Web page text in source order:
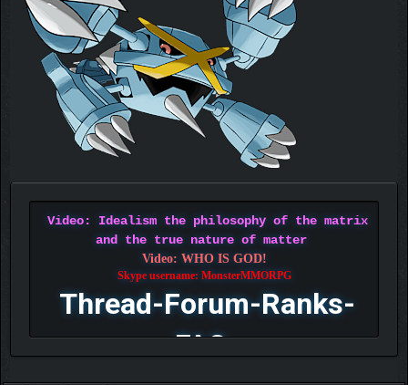
Video: Idealism the philosophy of the matrix
and the true nature of matter
Video: WHO IS GOD!
Skype username: MonsterMMORPG
Thread-Forum-Ranks-
FAQ